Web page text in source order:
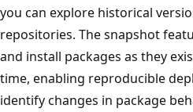
you can explore historical
repositories. The snapshot
and install packages as they
time, enabling reproducible
identify changes in package